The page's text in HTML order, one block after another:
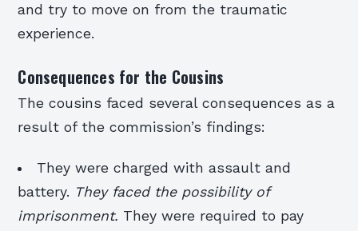
and try to move on from the traumatic
experience.
Consequences for the Cousins
The cousins faced several consequences as a
result of the commission’s findings:
They were charged with assault and
battery. They faced the possibility of
imprisonment. They were required to pay